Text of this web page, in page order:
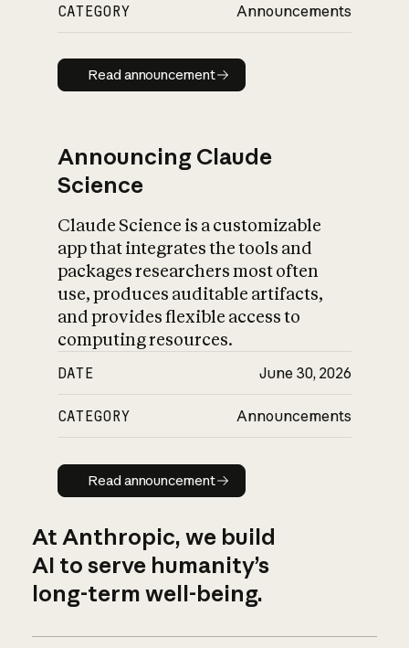
CATEGORY Announcements
Read announcement
Read announcement
Announcing Claude
Science
Claude Science is a customizable
app that integrates the tools and
packages researchers most often
use, produces auditable artifacts,
and provides flexible access to
computing resources.
DATE June 30, 2026
CATEGORY Announcements
Read announcement
Read announcement
At Anthropic, we build
AI to serve humanity’s
long-term well-being.